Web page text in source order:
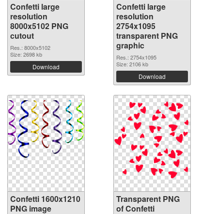
Confetti large
resolution
8000x5102 PNG
cutout
Res.: 8000x5102
Size: 2698 kb
Download
Confetti large
resolution
2754x1095
transparent PNG
graphic
Res.: 2754x1095
Size: 2106 kb
Download
Confetti 1600x1210
PNG image
Transparent PNG
of Confetti